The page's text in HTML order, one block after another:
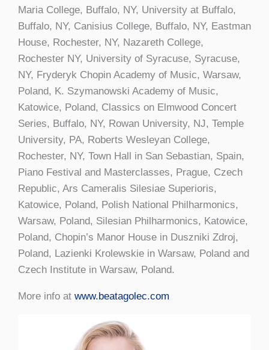
Maria College, Buffalo, NY, University at Buffalo,
Buffalo, NY, Canisius College, Buffalo, NY, Eastman
House, Rochester, NY, Nazareth College,
Rochester NY, University of Syracuse, Syracuse,
NY, Fryderyk Chopin Academy of Music, Warsaw,
Poland, K. Szymanowski Academy of Music,
Katowice, Poland, Classics on Elmwood Concert
Series, Buffalo, NY, Rowan University, NJ, Temple
University, PA, Roberts Wesleyan College,
Rochester, NY, Town Hall in San Sebastian, Spain,
Piano Festival and Masterclasses, Prague, Czech
Republic, Ars Cameralis Silesiae Superioris,
Katowice, Poland, Polish National Philharmonics,
Warsaw, Poland, Silesian Philharmonics, Katowice,
Poland, Chopin’s Manor House in Duszniki Zdroj,
Poland, Lazienki Krolewskie in Warsaw, Poland and
Czech Institute in Warsaw, Poland.
More info at www.beatagolec.com